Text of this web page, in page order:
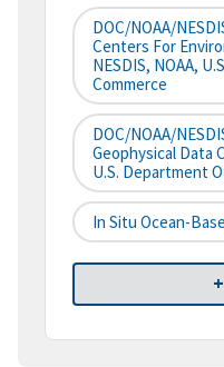
DOC/NOAA/
Centers For
NESDIS, NOAA,
Commerce
DOC/NOAA/
Geophysical Data
U.S. Department
In Situ Ocean-